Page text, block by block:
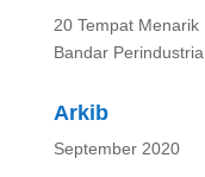
20 Tempat
Bandar
Arkib
September 2020